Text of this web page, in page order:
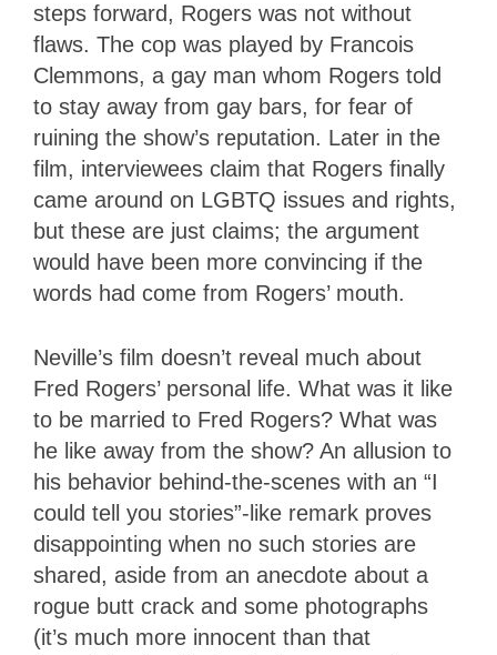
steps forward, Rogers was not without
flaws. The cop was played by Francois
Clemmons, a gay man whom Rogers told
to stay away from gay bars, for fear of
ruining the show’s reputation. Later in the
film, interviewees claim that Rogers finally
came around on LGBTQ issues and rights,
but these are just claims; the argument
would have been more convincing if the
words had come from Rogers’ mouth.
Neville’s film doesn’t reveal much about
Fred Rogers’ personal life. What was it like
to be married to Fred Rogers? What was
he like away from the show? An allusion to
his behavior behind-the-scenes with an “I
could tell you stories”-like remark proves
disappointing when no such stories are
shared, aside from an anecdote about a
rogue butt crack and some photographs
(it’s much more innocent than that